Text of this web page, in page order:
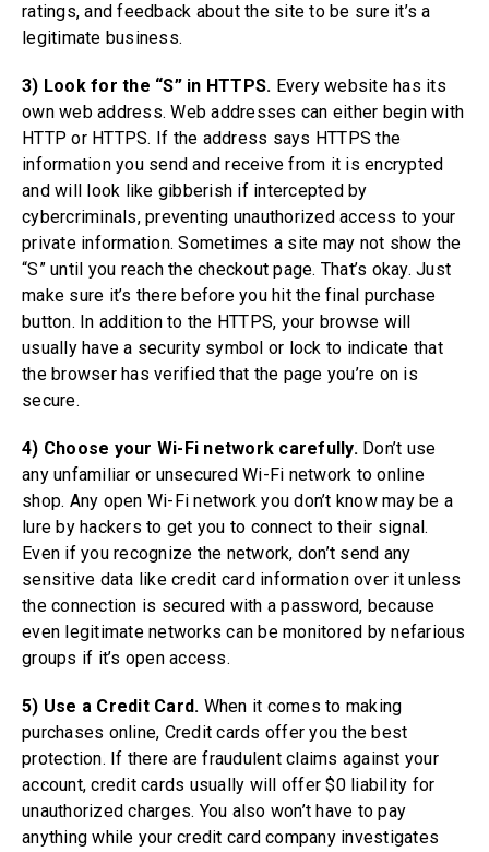
ratings, and feedback about the site to be sure it’s a
legitimate business.
3) Look for the “S” in HTTPS. Every website has its
own web address. Web addresses can either begin with
HTTP or HTTPS. If the address says HTTPS the
information you send and receive from it is encrypted
and will look like gibberish if intercepted by
cybercriminals, preventing unauthorized access to your
private information. Sometimes a site may not show the
“S” until you reach the checkout page. That’s okay. Just
make sure it’s there before you hit the final purchase
button. In addition to the HTTPS, your browse will
usually have a security symbol or lock to indicate that
the browser has verified that the page you’re on is
secure.
4) Choose your Wi-Fi network carefully.Don’t use
any unfamiliar or unsecured Wi-Fi network to online
shop. Any open Wi-Fi network you don’t know may be a
lure by hackers to get you to connect to their signal.
Even if you recognize the network, don’t send any
sensitive data like credit card information over it unless
the connection is secured with a password, because
even legitimate networks can be monitored by nefarious
groups if it’s open access.
5) Use a Credit Card. When it comes to making
purchases online, Credit cards offer you the best
protection. If there are fraudulent claims against your
account, credit cards usually will offer $0 liability for
unauthorized charges. You also won’t have to pay
anything while your credit card company investigates